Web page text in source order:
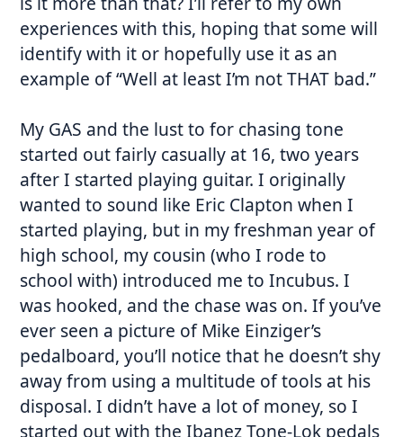
experiences with this, hoping that some will
identify with it or hopefully use it as an
example of “Well at least I’m not THAT bad.”
My GAS and the lust to for chasing tone
started out fairly casually at 16, two years
after I started playing guitar. I originally
wanted to sound like Eric Clapton when I
started playing, but in my freshman year of
high school, my cousin (who I rode to
school with) introduced me to Incubus. I
was hooked, and the chase was on. If you’ve
ever seen a picture of Mike Einziger’s
pedalboard, you’ll notice that he doesn’t shy
away from using a multitude of tools at his
disposal. I didn’t have a lot of money, so I
started out with the Ibanez Tone-Lok pedals